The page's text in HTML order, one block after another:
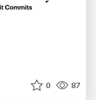
0 87